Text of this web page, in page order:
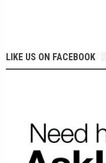
LIKE US ON FACEBOOK